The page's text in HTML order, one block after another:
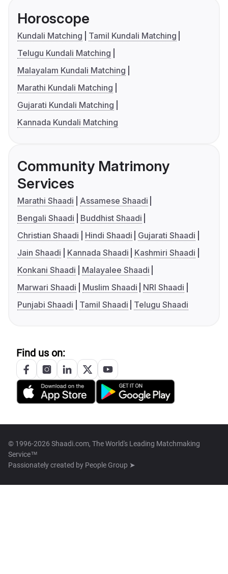
Horoscope
Kundali Matching
Tamil Kundali Matching
Telugu Kundali Matching
Malayalam Kundali Matching
Marathi Kundali Matching
Gujarati Kundali Matching
Kannada Kundali Matching
Community Matrimony
Services
Marathi Shaadi
Assamese Shaadi
Bengali Shaadi
Buddhist Shaadi
Christian Shaadi
Hindi Shaadi
Gujarati Shaadi
Jain Shaadi
Kannada Shaadi
Kashmiri Shaadi
Konkani Shaadi
Malayalee Shaadi
Marwari Shaadi
Muslim Shaadi
NRI Shaadi
Punjabi Shaadi
Tamil Shaadi Telugu Shaadi
Find us on:
© 1996-2026 Shaadi.com, The World's Leading Matchmaking
Service™
Passionately created by People Group ➤